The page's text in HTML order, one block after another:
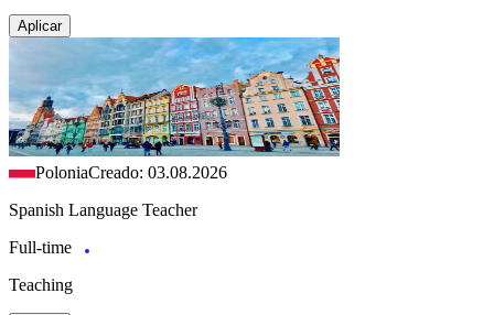
Aplicar
PoloniaCreado: 03.08.2026
Spanish Language Teacher
Full-time
Teaching